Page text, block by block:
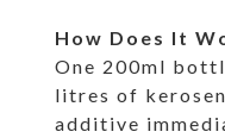
How Does It
One 200ml
litres of
additive